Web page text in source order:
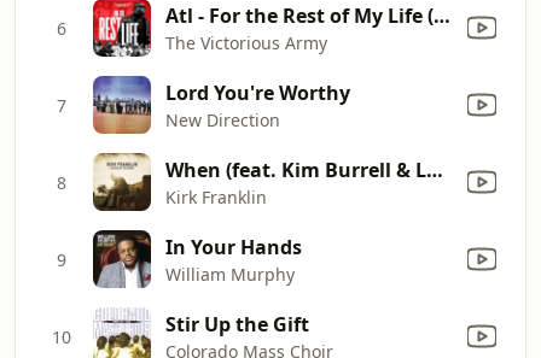
6 Atl - For the Rest of My Life (feat. Vincent Bohanan) [Live]
The Victorious Army
7 Lord You're Worthy
New Direction
8 When (feat. Kim Burrell & Lalah Hathaway)
Kirk Franklin
9 In Your Hands
William Murphy
10 Stir Up the Gift
Colorado Mass Choir